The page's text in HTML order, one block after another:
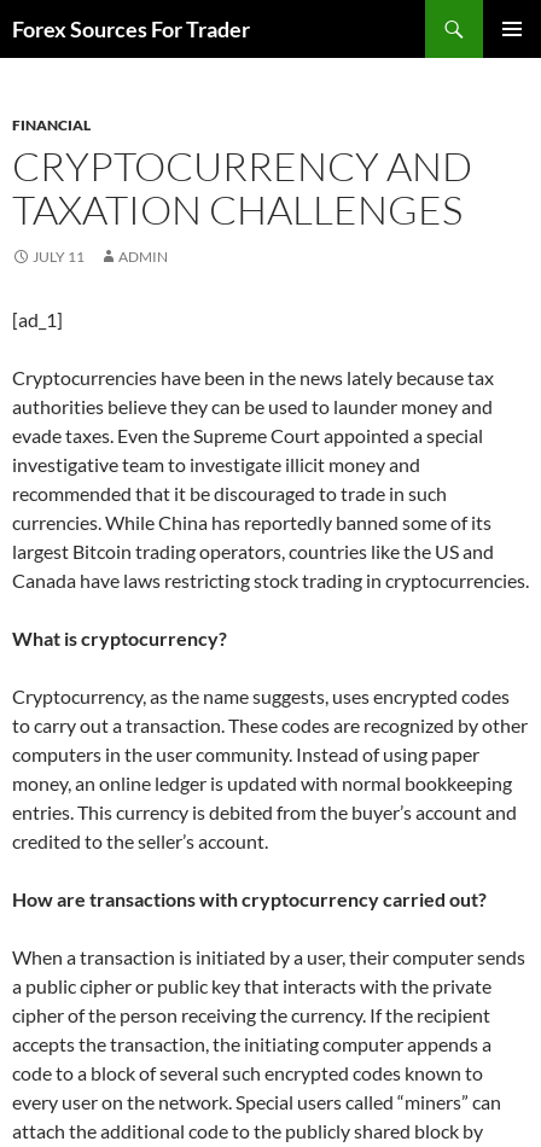
toForex Sources For Trader
FINANCIAL
CRYPTOCURRENCY AND
TAXATION CHALLENGES
JULY 11 ADMIN
[ad_1]
Cryptocurrencies have been in the news lately because tax
authorities believe they can be used to launder money and
evade taxes. Even the Supreme Court appointed a special
investigative team to investigate illicit money and
recommended that it be discouraged to trade in such
currencies. While China has reportedly banned some of its
largest Bitcoin trading operators, countries like the US and
Canada have laws restricting stock trading in cryptocurrencies.
What is cryptocurrency?
Cryptocurrency, as the name suggests, uses encrypted codes
to carry out a transaction. These codes are recognized by other
computers in the user community. Instead of using paper
money, an online ledger is updated with normal bookkeeping
entries. This currency is debited from the buyer’s account and
credited to the seller’s account.
How are transactions with cryptocurrency carried out?
When a transaction is initiated by a user, their computer sends
a public cipher or public key that interacts with the private
cipher of the person receiving the currency. If the recipient
accepts the transaction, the initiating computer appends a
code to a block of several such encrypted codes known to
every user on the network. Special users called “miners” can
attach the additional code to the publicly shared block by